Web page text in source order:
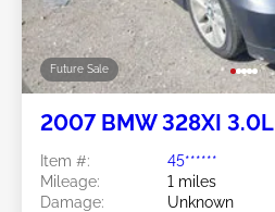
Future Sale
2007 BMW 328XI 3.0L
Item #:
45******
Mileage:
1 miles
Damage:
Unknown